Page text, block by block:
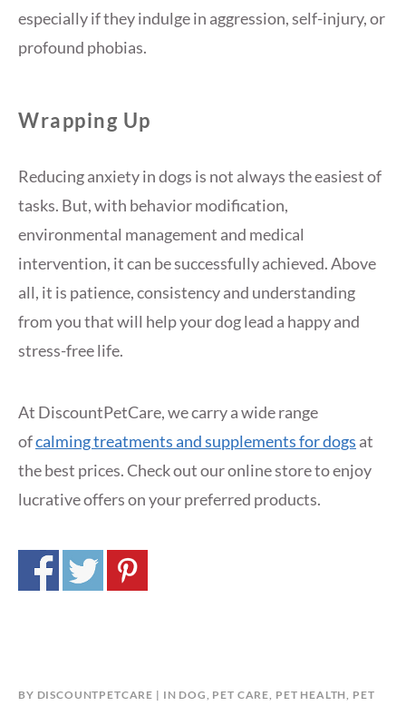
especially if they indulge in aggression, self-injury, or
profound phobias.
Wrapping Up
Reducing anxiety in dogs is not always the easiest of
tasks. But, with behavior modification,
environmental management and medical
intervention, it can be successfully achieved. Above
all, it is patience, consistency and understanding
from you that will help your dog lead a happy and
stress-free life.
At DiscountPetCare, we carry a wide range
ofcalming treatments and supplements for dogs at
the best prices. Check out our online store to enjoy
lucrative offers on your preferred products.
BY DISCOUNTPETCARE IN DOG, PET CARE, PET HEALTH, PET